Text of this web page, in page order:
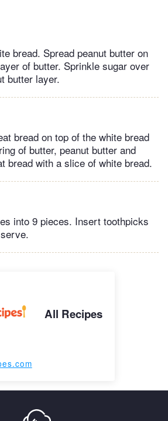
bread. Spread peanut butter on
of butter. Sprinkle sugar over
butter layer.
bread on top of the white bread
of butter, peanut butter and
bread with a slice of white bread.
into 9 pieces. Insert toothpicks
All Recipes